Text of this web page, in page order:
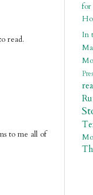
read.
to me all of
In